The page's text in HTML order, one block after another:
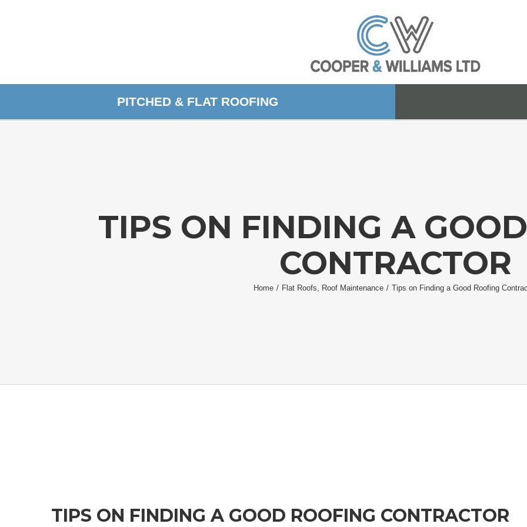
PITCHED & FLAT ROOFING
TIPS ON FINDING A
CONTRACTOR
Home / Flat Roofs, Roof Maintenance / Tips on Finding a Good Roofing
TIPS ON FINDING A GOOD ROOFING CONTRACTOR